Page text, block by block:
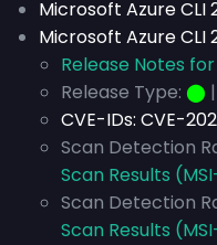
Microsoft Azure CLI
Microsoft Azure CLI
Release Notes
Release Type: ⬤ |
CVE-IDs: CVE-
Scan Detection
Scan Results
Scan Detection
Scan Results